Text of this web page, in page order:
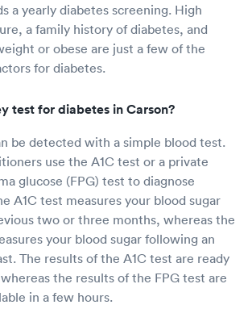
a yearly diabetes screening. High
a family history of diabetes, and
or obese are just a few of the
for diabetes.
test for diabetes in Carson?
be detected with a simple blood test.
use the A1C test or a private
glucose (FPG) test to diagnose
A1C test measures your blood sugar
two or three months, whereas the
your blood sugar following an
The results of the A1C test are ready
the results of the FPG test are
in a few hours.